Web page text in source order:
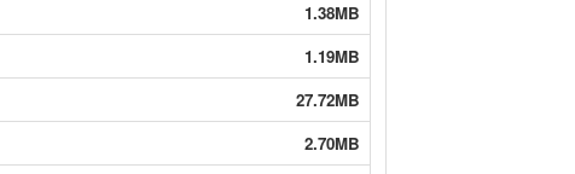
1.38MB
1.19MB
27.72MB
2.70MB